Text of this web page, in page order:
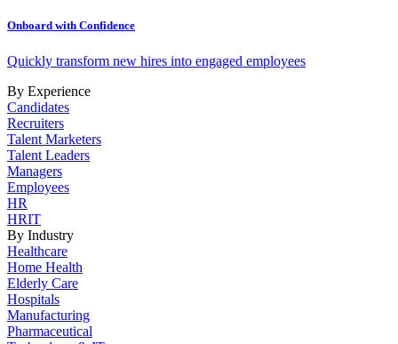
Onboard with Confidence
Quickly transform new hires into engaged employees
By Experience
Candidates
Recruiters
Talent Marketers
Talent Leaders
Managers
Employees
HR
HRIT
By Industry
Healthcare
Home Health
Elderly Care
Hospitals
Manufacturing
Pharmaceutical